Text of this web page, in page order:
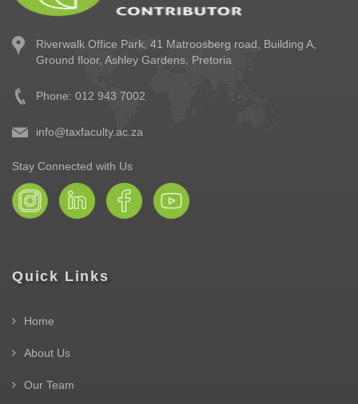
Riverwalk Office Park, 41 Matroosberg road, Building A,
Ground floor, Ashley Gardens, Pretoria
Phone: 012 943 7002
info@taxfaculty.ac.za
Stay Connected with Us
Quick Links
Home
About Us
Our Team